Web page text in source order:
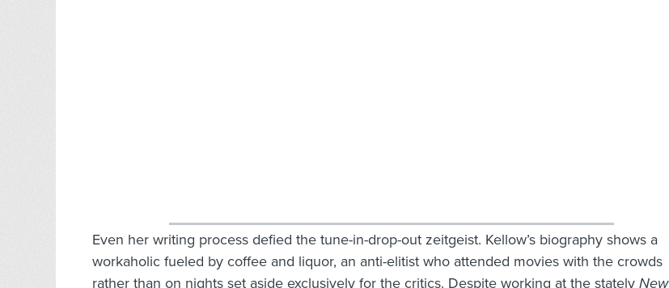
Even her writing process defied the tune-in-drop-out zeitgeist. Kellow’s biography shows a
workaholic fueled by coffee and liquor, an anti-elitist who attended movies with the crowds
rather than on nights set aside exclusively for the critics. Despite working at the stately New